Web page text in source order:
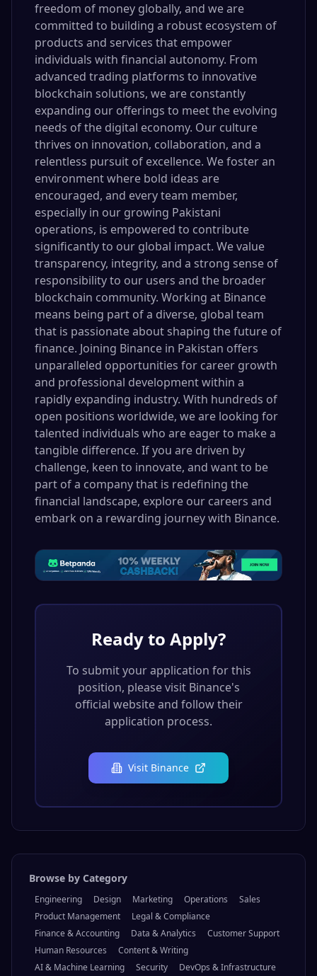
freedom of money globally, and we are
committed to building a robust ecosystem of
products and services that empower
individuals with financial autonomy. From
advanced trading platforms to innovative
blockchain solutions, we are constantly
expanding our offerings to meet the evolving
needs of the digital economy. Our culture
thrives on innovation, collaboration, and a
relentless pursuit of excellence. We foster an
environment where bold ideas are
encouraged, and every team member,
especially in our growing Pakistani
operations, is empowered to contribute
significantly to our global impact. We value
transparency, integrity, and a strong sense of
responsibility to our users and the broader
blockchain community. Working at Binance
means being part of a diverse, global team
that is passionate about shaping the future of
finance. Joining Binance in Pakistan offers
unparalleled opportunities for career growth
and professional development within a
rapidly expanding industry. With hundreds of
open positions worldwide, we are looking for
talented individuals who are eager to make a
tangible difference. If you are driven by
challenge, keen to innovate, and want to be
part of a company that is redefining the
financial landscape, explore our careers and
embark on a rewarding journey with Binance.
Ready to Apply?
To submit your application for this
position, please visit Binance's
official website and follow their
application process.
Visit Binance
Browse by Category
Engineering Design Marketing Operations
Sales
Product Management
Legal & Compliance
Finance & Accounting
Data & Analytics
Customer Support
Human Resources
Content & Writing
AI & Machine Learning
Security DevOps & Infrastructure